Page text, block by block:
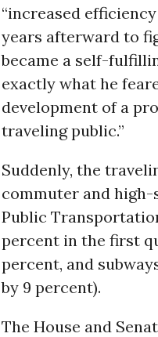
“increased
years afterward to
became a self-
exactly what he
development of a
traveling public.”
Suddenly, the
commuter and
Public
percent in the first
percent, and
by 9 percent).
The House and